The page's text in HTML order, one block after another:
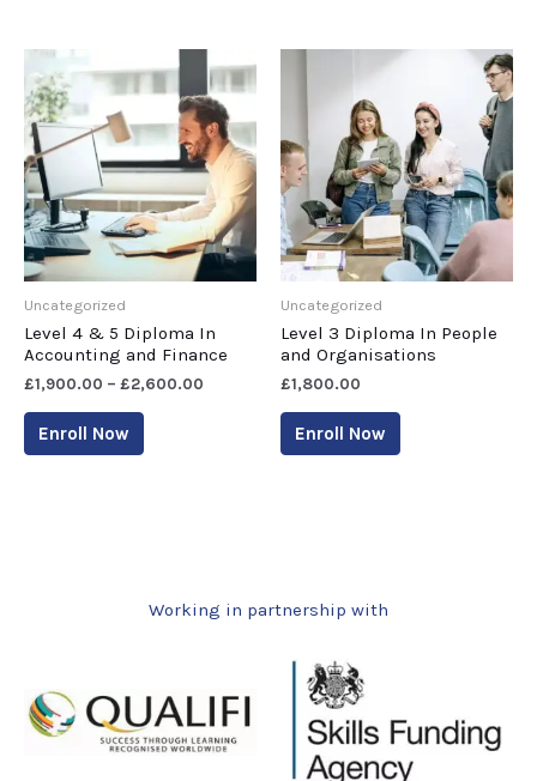
Uncategorized
Level 4 & 5 Diploma In
Accounting and Finance
£1,900.00 – £2,600.00
Enroll Now
Uncategorized
Level 3 Diploma In People
and Organisations
£1,800.00
Enroll Now
Working in partnership with